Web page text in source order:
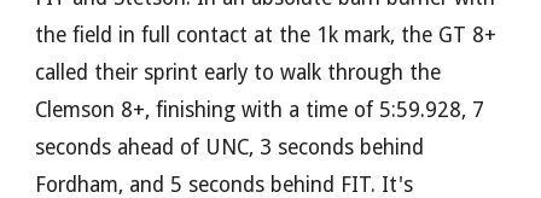
the field in full contact at the 1k mark, the GT 8+
called their sprint early to walk through the
Clemson 8+, finishing with a time of 5:59.928, 7
seconds ahead of UNC, 3 seconds behind
Fordham, and 5 seconds behind FIT. It's